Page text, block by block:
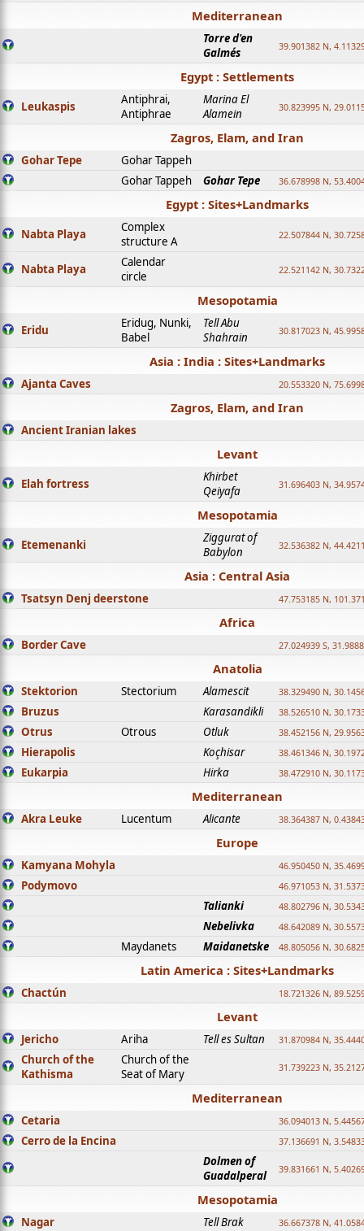
Mediterranean
Torre d'en
Galmés
39.901382 N,
Egypt : Settlements
Leukaspis
Antiphrai,
Antiphrae
Marina El
Alamein
30.823995 N,
Zagros, Elam, and Iran
Gohar Tepe
Gohar Tappeh
Gohar Tappeh
Gohar Tepe 36.678998 N,
Egypt : Sites+Landmarks
Nabta Playa
Complex
structure A
22.507844 N,
Nabta Playa
Calendar
circle
22.521142 N,
Mesopotamia
Eridu
Eridug, Nunki,
Babel
Tell Abu
Shahrain
30.817023 N,
Asia : India : Sites+Landmarks
Ajanta Caves 20.553320 N,
Zagros, Elam, and Iran
Ancient Iranian lakes
Levant
Elah fortress
Khirbet
Qeiyafa
31.696403 N,
Mesopotamia
Etemenanki
Ziggurat of
Babylon
32.536382 N,
Asia : Central Asia
Tsatsyn Denj deerstone 47.753185 N,
Africa
Border Cave 27.024939 S,
Anatolia
Stektorion Stectorium Alamescit 38.329490 N,
Bruzus Karasandikli 38.526510 N,
Otrus Otrous Otluk 38.452156 N,
Hierapolis Koçhisar 38.461346 N,
Eukarpia Hirka 38.472910 N,
Mediterranean
Akra Leuke Lucentum Alicante 38.364387 N,
Europe
Kamyana Mohyla 46.950450 N,
Podymovo 46.971053 N,
Talianki 48.802796 N,
Nebelivka 48.642089 N,
Maydanets Maidanetske 48.805056 N,
Latin America : Sites+Landmarks
Chactún 18.721326 N,
Levant
Jericho Ariha Tell es Sultan 31.870984 N,
Church of the
Kathisma
Church of the
Seat of Mary
31.739223 N,
Mediterranean
Cetaria 36.094013 N,
Cerro de la Encina 37.136691 N,
Dolmen of
Guadalperal
39.831661 N,
Mesopotamia
Nagar Tell Brak 36.667378 N,